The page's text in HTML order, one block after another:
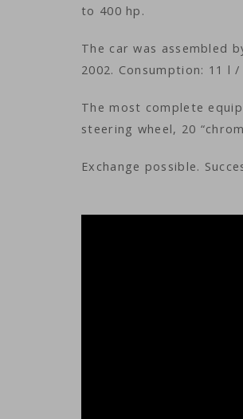
to 400 hp.
The car was assembled
2002. Consumption: 11 l /
The most complete
steering wheel, 20
Exchange possible.